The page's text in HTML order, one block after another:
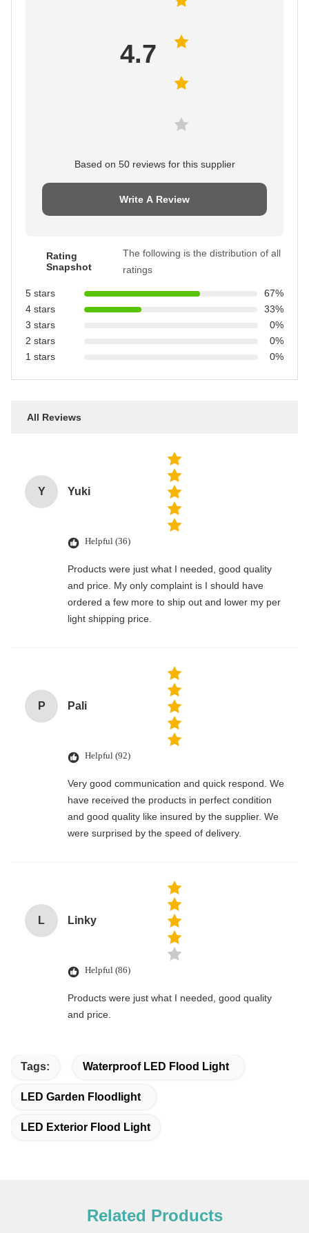
4.7
Based on 50 reviews for this supplier
Write A Review
Rating
Snapshot
The following is the distribution of all
ratings
5 stars
67%
4 stars
33%
3 stars
0%
2 stars
0%
1 stars
0%
All Reviews
Y Yuki
Helpful (36)
Products were just what I needed, good quality
and price. My only complaint is I should have
ordered a few more to ship out and lower my per
light shipping price.
P Pali
Helpful (92)
Very good communication and quick respond. We
have received the products in perfect condition
and good quality like insured by the supplier. We
were surprised by the speed of delivery.
L Linky
Helpful (86)
Products were just what I needed, good quality
and price.
Tags: Waterproof LED Flood Light
LED Garden Floodlight
LED Exterior Flood Light
Related Products